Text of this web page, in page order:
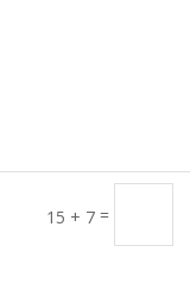
15 + 7=